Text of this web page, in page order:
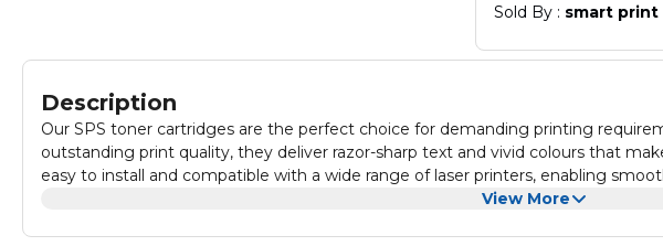
Sold By : smart
Description
Our SPS toner cartridges are the perfect choice for demanding printing
outstanding print quality, they deliver razor-sharp text and vivid colours that
easy to install and compatible with a wide range of laser printers, enabling
Experience the reliability and consistency that our toner cartridges offer for your
View More